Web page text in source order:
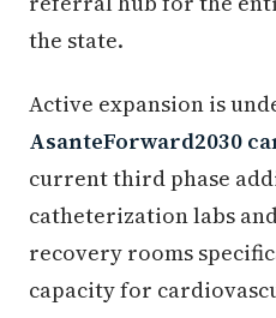
the state.
Active expansion is
AsanteForward2030
current third phase
catheterization labs
recovery rooms
capacity for